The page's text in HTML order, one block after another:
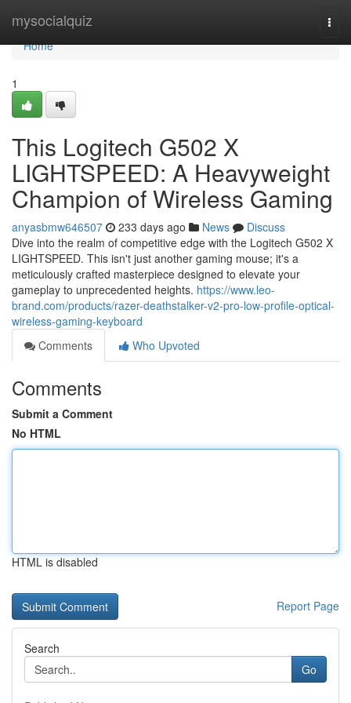
mysocialquiz
Home
Home
1
This Logitech G502 X
LIGHTSPEED: A Heavyweight
Champion of Wireless Gaming
anyasbmw646507 233 days ago News
Discuss
Dive into the realm of competitive edge with the Logitech G502 X
LIGHTSPEED. This isn't just another gaming mouse; it's a
meticulously crafted masterpiece designed to elevate your
gameplay to unprecedented heights. https://www.leo-
brand.com/products/razer-deathstalker-v2-pro-low-profile-optical-
wireless-gaming-keyboard
Comments
Who Upvoted
Comments
Submit a Comment
No HTML
HTML is disabled
Report Page
Search
Go